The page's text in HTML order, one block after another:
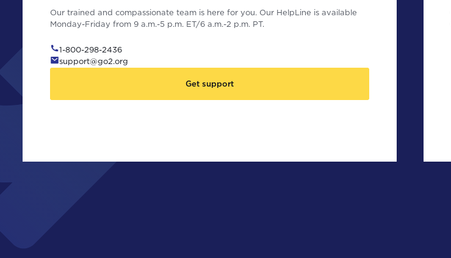
Our trained and compassionate team is here for you. Our HelpLine is available
Monday-Friday from 9 a.m.-5 p.m. ET/6 a.m.-2 p.m. PT.
1-800-298-2436
support@go2.org
Get support